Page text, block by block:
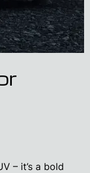
– it’s a bold